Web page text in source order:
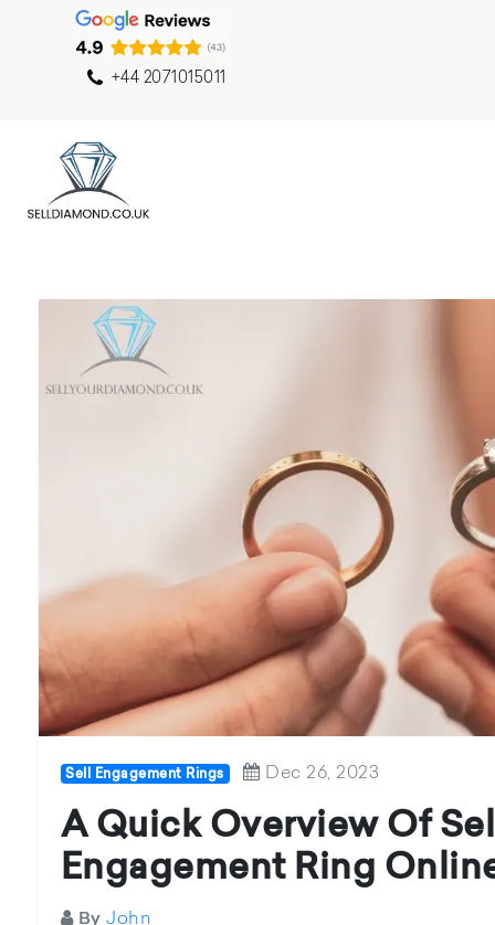
+44 2071015011
Sell Engagement Rings Dec 26, 2023
A Quick Overview Of
Engagement Ring
By John